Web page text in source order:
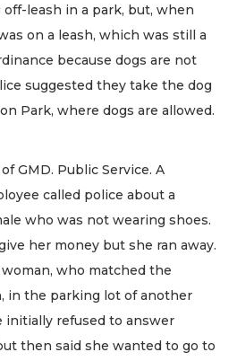
leash in a park, but, when
on a leash, which was still a
because dogs are not
suggested they take the dog
Park, where dogs are allowed.
GMD. Public Service. A
called police about a
who was not wearing shoes.
her money but she ran away.
who matched the
in the parking lot of another
initially refused to answer
then said she wanted to go to